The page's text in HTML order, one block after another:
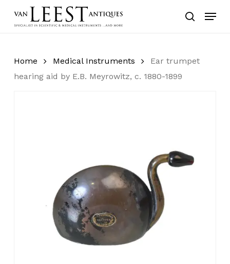
search
Menu
Home Medical Instruments
Ear trumpet
hearing aid by E.B. Meyrowitz, c. 1880-1899